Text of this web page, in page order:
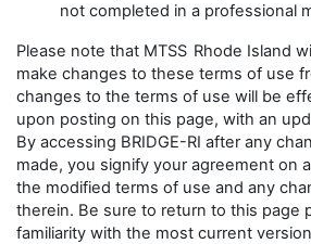
not completed in a professional
Please note that MTSS Rhode Island
make changes to these terms of use
changes to the terms of use will be
upon posting on this page, with an
By accessing BRIDGE-RI after any
made, you signify your agreement on
the modified terms of use and any
therein. Be sure to return to this page
familiarity with the most current